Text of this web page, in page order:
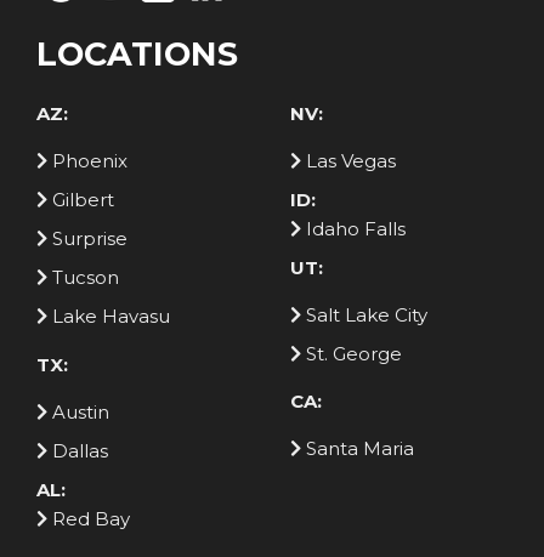
LOCATIONS
AZ:
Phoenix
Gilbert
Surprise
Tucson
Lake Havasu
TX:
Austin
Dallas
NV:
Las Vegas
ID:
Idaho Falls
UT:
Salt Lake City
St. George
CA:
Santa Maria
AL:
Red Bay